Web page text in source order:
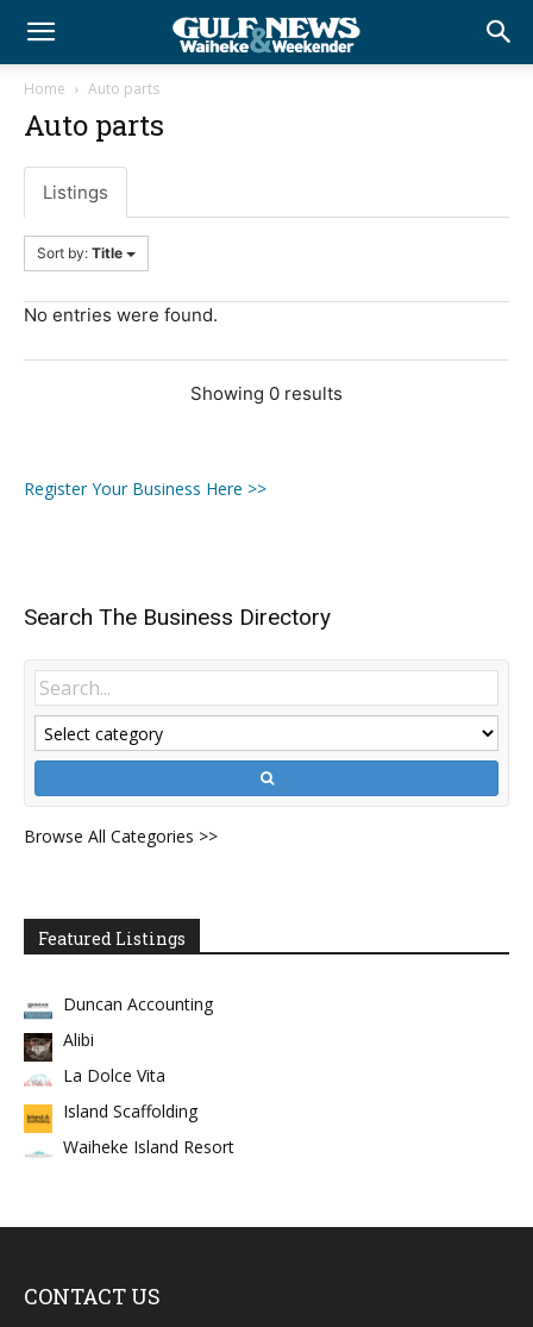
Home Auto parts
Auto parts
Listings
Sort by: Title
No entries were found.
Showing 0 results
Register Your Business Here >>
Search The Business Directory
Browse All Categories >>
Featured Listings
Duncan Accounting
Alibi
La Dolce Vita
Island Scaffolding
Waiheke Island Resort
CONTACT US